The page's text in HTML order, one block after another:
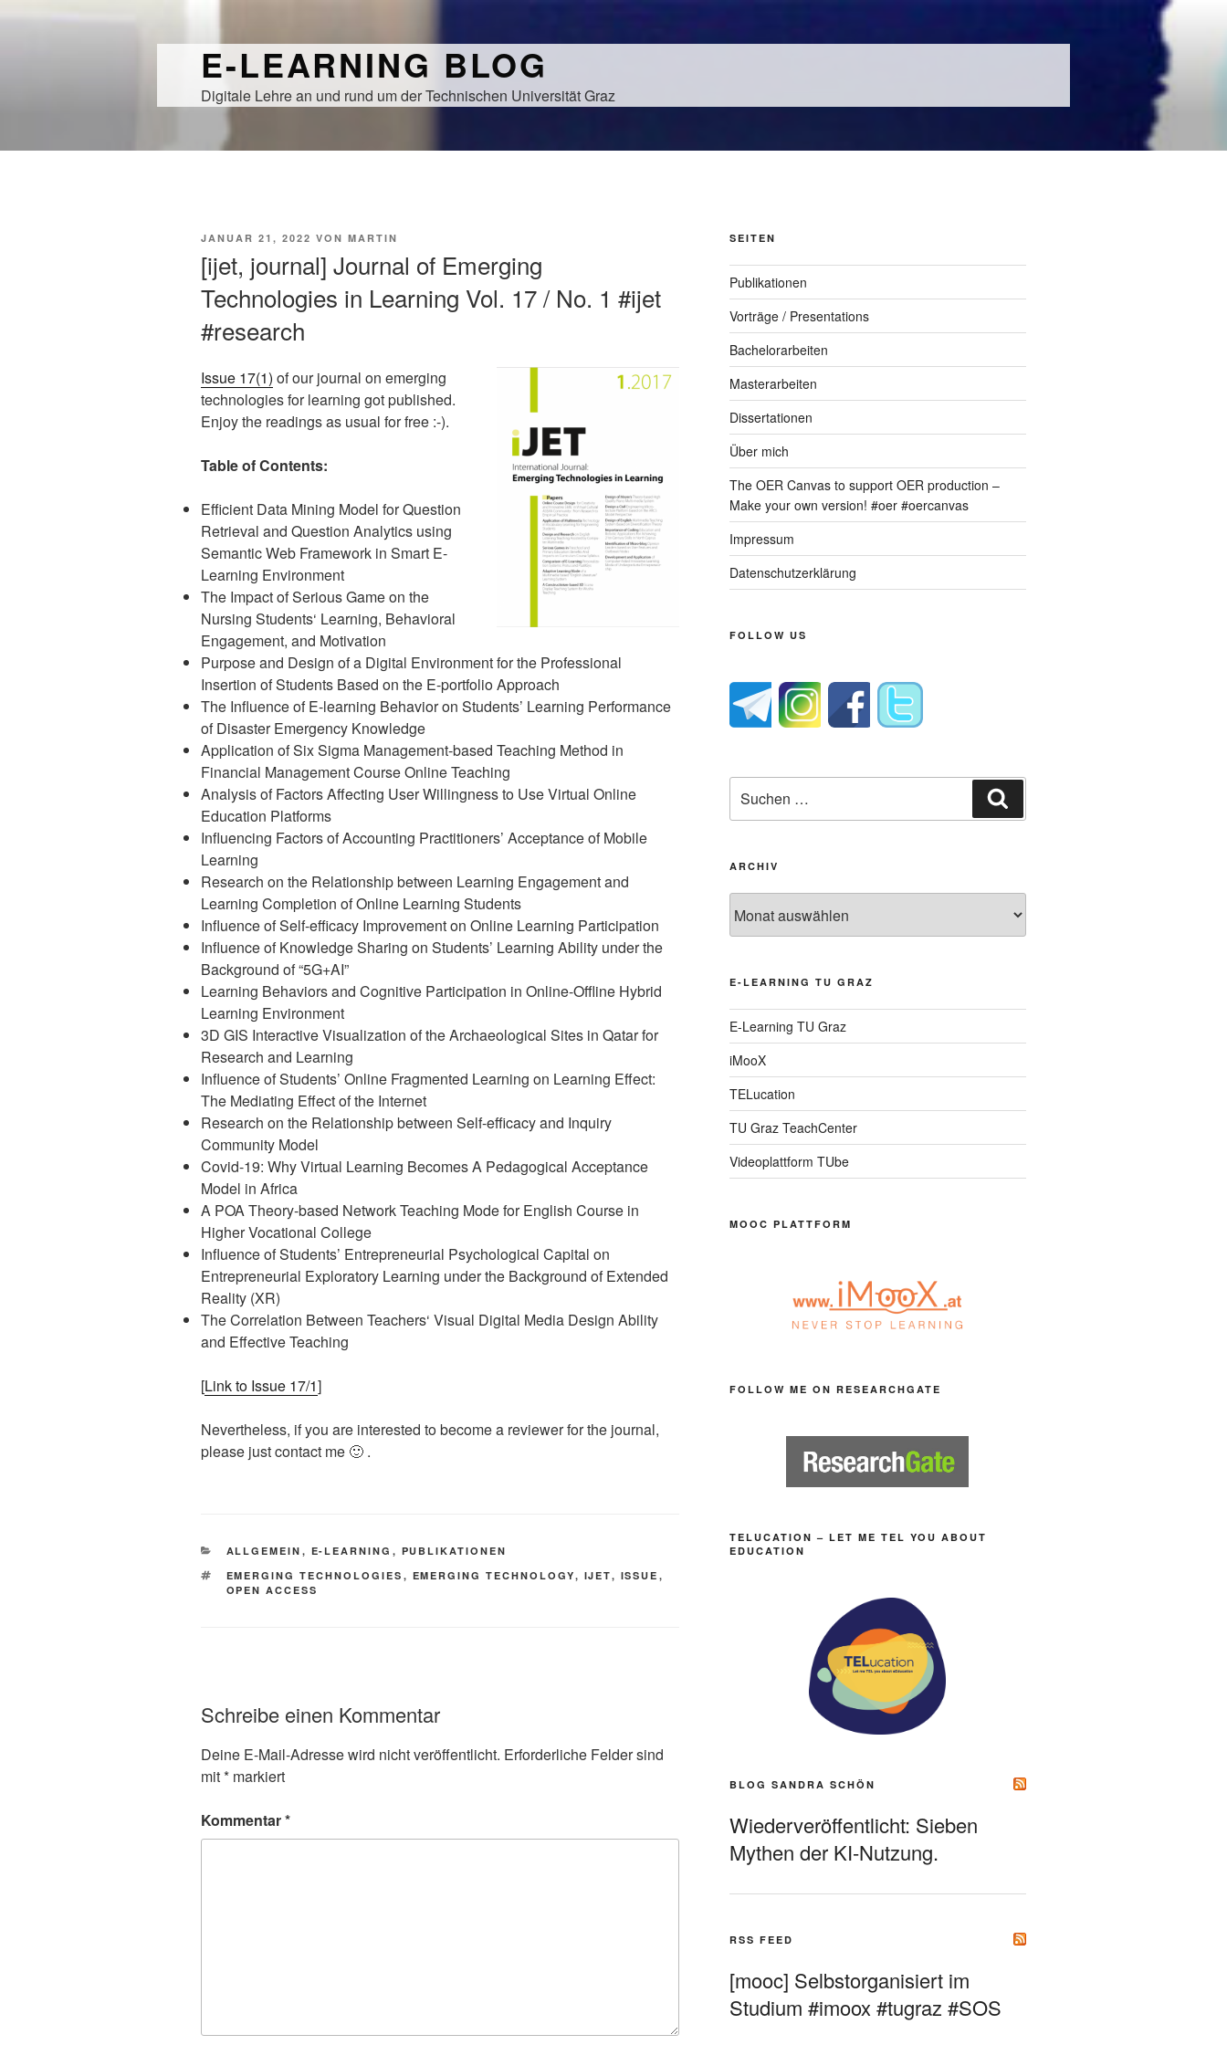
E-LEARNING BLOG
Digitale Lehre an und rund um der Technischen Universität Graz
VERÖFFENTLICHT
JANUAR 21, 2022 VON MARTIN
[ijet, journal] Journal of Emerging
Technologies in Learning Vol. 17 / No. 1 #ijet
#research
Issue 17(1) of our journal on emerging
technologies for learning got published.
Enjoy the readings as usual for free :-).
Table of Contents:
Efficient Data Mining Model for Question
Retrieval and Question Analytics using
Semantic Web Framework in Smart E-
Learning Environment
The Impact of Serious Game on the
Nursing Students‘ Learning, Behavioral
Engagement, and Motivation
Purpose and Design of a Digital Environment for the Professional
Insertion of Students Based on the E-portfolio Approach
The Influence of E-learning Behavior on Students’ Learning Performance
of Disaster Emergency Knowledge
Application of Six Sigma Management-based Teaching Method in
Financial Management Course Online Teaching
Analysis of Factors Affecting User Willingness to Use Virtual Online
Education Platforms
Influencing Factors of Accounting Practitioners’ Acceptance of Mobile
Learning
Research on the Relationship between Learning Engagement and
Learning Completion of Online Learning Students
Influence of Self-efficacy Improvement on Online Learning Participation
Influence of Knowledge Sharing on Students’ Learning Ability under the
Background of “5G+AI”
Learning Behaviors and Cognitive Participation in Online-Offline Hybrid
Learning Environment
3D GIS Interactive Visualization of the Archaeological Sites in Qatar for
Research and Learning
Influence of Students’ Online Fragmented Learning on Learning Effect:
The Mediating Effect of the Internet
Research on the Relationship between Self-efficacy and Inquiry
Community Model
Covid-19: Why Virtual Learning Becomes A Pedagogical Acceptance
Model in Africa
A POA Theory-based Network Teaching Mode for English Course in
Higher Vocational College
Influence of Students’ Entrepreneurial Psychological Capital on
Entrepreneurial Exploratory Learning under the Background of Extended
Reality (XR)
The Correlation Between Teachers‘ Visual Digital Media Design Ability
and Effective Teaching
[Link to Issue 17/1]
Nevertheless, if you are interested to become a reviewer for the journal,
please just contact me 🙂 .
KATEGORIEN
ALLGEMEIN , E-LEARNING , PUBLIKATIONEN
SCHLAGWÖRTER
EMERGING TECHNOLOGIES , EMERGING TECHNOLOGY, IJET, ISSUE ,
OPEN ACCESS
Schreibe einen Kommentar
Deine E-Mail-Adresse wird nicht veröffentlicht. Erforderliche Felder sind
mit* markiert
Kommentar*
SEITEN
Publikationen
Vorträge / Presentations
Bachelorarbeiten
Masterarbeiten
Dissertationen
Über mich
The OER Canvas to support OER production –
Make your own version! #oer #oercanvas
Impressum
Datenschutzerklärung
FOLLOW US
nach:
ARCHIV
E-LEARNING TU GRAZ
E-Learning TU Graz
iMooX
TELucation
TU Graz TeachCenter
Videoplattform TUbe
MOOC PLATTFORM
FOLLOW ME ON RESEARCHGATE
TELUCATION – LET ME TEL YOU ABOUT
EDUCATION
BLOG SANDRA SCHÖN
Wiederveröffentlicht: Sieben
Mythen der KI-Nutzung.
RSS FEED
[mooc] Selbstorganisiert im
Studium #imoox #tugraz #SOS